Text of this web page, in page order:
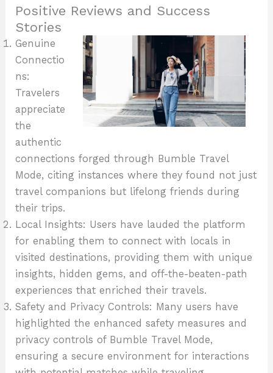
Positive Reviews and Success
Stories
Genuine
Connectio
ns:
Travelers
appreciate
the
authentic
connections forged through Bumble Travel
Mode, citing instances where they found not just
travel companions but lifelong friends during
their trips.
Local Insights: Users have lauded the platform
for enabling them to connect with locals in
visited destinations, providing them with unique
insights, hidden gems, and off-the-beaten-path
experiences that enriched their travels.
Safety and Privacy Controls: Many users have
highlighted the enhanced safety measures and
privacy controls of Bumble Travel Mode,
ensuring a secure environment for interactions